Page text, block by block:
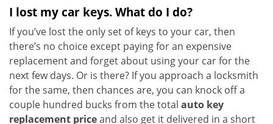
I lost my car keys. What do I do?
If you’ve lost the only set of keys to your car, then
there’s no choice except paying for an expensive
replacement and forget about using your car for the
next few days. Or is there? If you approach a locksmith
for the same, then chances are, you can knock off a
couple hundred bucks from the total auto key
replacement priceand also get it delivered in a short